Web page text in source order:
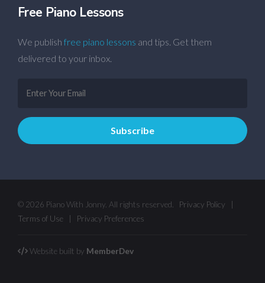
Free Piano Lessons
We publish free piano lessons and tips. Get them
delivered to your inbox.
© 2026 Piano With Jonny. All rights reserved. Privacy Policy
Terms of Use
Privacy Preferences
Website built by MemberDev